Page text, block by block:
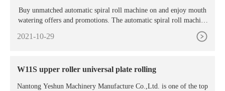
Buy unmatched automatic spiral roll machine on and enjoy mouth
watering offers and promotions. The automatic spiral roll machine
2021-10-29
W11S upper roller universal plate rolling
Nantong Yeshun Machinery Manufacture Co.,Ltd. is one of the top